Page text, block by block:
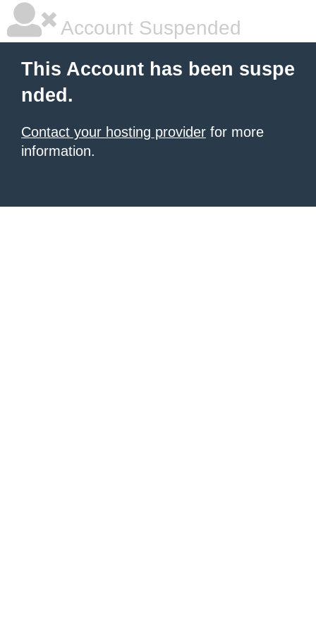
Account Suspended
This Account has been suspe
nded.
Contact your hosting provider for more
information.